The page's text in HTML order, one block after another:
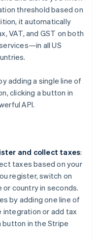
threshold based on
it automatically
VAT, and GST on both
all US
adding a single line of
clicking a button in
API.
and collect taxes:
taxes based on your
register, switch on
country in seconds.
by adding one line of
integration or add tax
in the Stripe